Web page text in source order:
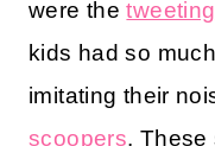
were the
kids had so
imitating their
scoopers. These